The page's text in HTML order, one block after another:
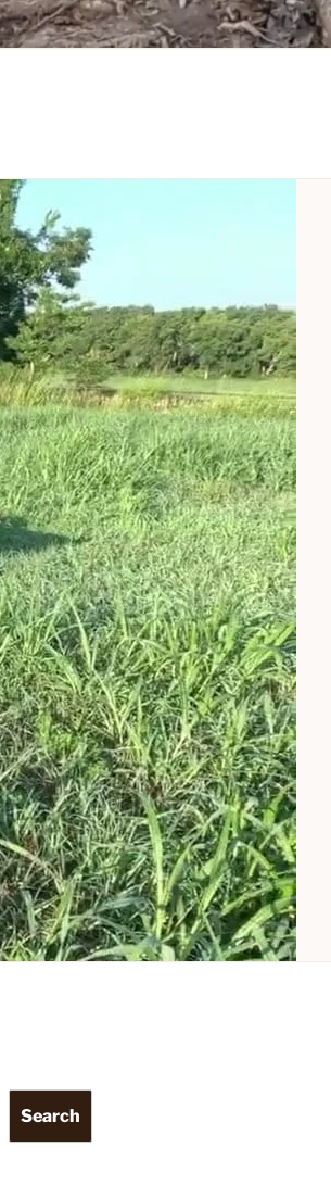
Search